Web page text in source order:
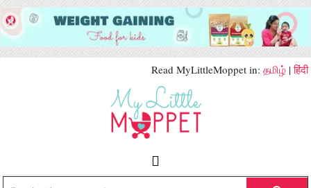
Read MyLittleMoppet in: தமிழ் |हिंदी